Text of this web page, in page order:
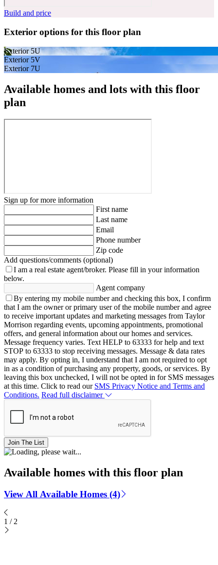
Build and price
Exterior options for this floor plan
Exterior 5U
Exterior 5V
Exterior 7U
Available homes and lots with this floor
plan
Sign up for more information
First name
Last name
Email
Phone number
Zip code
Add questions/comments (optional)
I am a real estate agent/broker. Please fill in your information
below.
Agent company
By entering my mobile number and checking this box, I confirm
that I am the owner or primary user of the mobile number and agree
to receive important updates and marketing messages from Taylor
Morrison regarding events, upcoming appointments, promotional
offers, and general information about our homes and services.
Message frequency varies. Text HELP to 63333 for help and text
STOP to 63333 to stop receiving messages. Message & data rates
may apply. By opting in, I understand that I am not required to opt
in as a condition of purchasing any property, goods, or services. By
leaving this box unchecked, I will not be opted in for SMS messages
at this time. Click to read our SMS Privacy Notice and Terms and
Conditions. Read full disclaimer
Join The List
Available homes with this floor plan
View All Available Homes (4)
1 / 2